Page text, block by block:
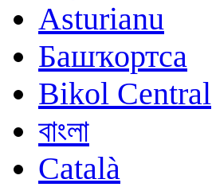
Asturianu
Башҡортса
Bikol Central
বাংলা
Català